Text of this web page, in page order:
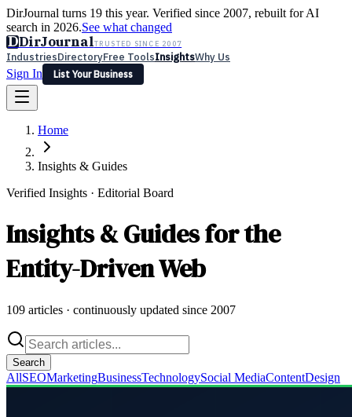
DirJournal turns 19 this year. Verified since 2007, rebuilt for AI
search in 2026.See what changed
DDirJournalTRUSTED SINCE 2007
IndustriesDirectoryFree ToolsInsightsWhy Us
Sign In
List Your Business
Latest Expert Reviews
Sign In
List Your Business
Home
Insights & Guides
Verified Insights · Editorial Board
Insights & Guides for the
Entity-Driven Web
109 articles · continuously updated since 2007
Search
AllSEOMarketingBusinessTechnologySocial MediaContentDesign